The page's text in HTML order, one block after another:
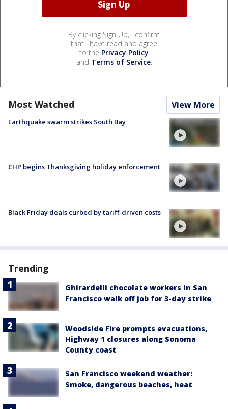
By clicking Sign Up, I confirm
that I have read and agree
to the Privacy Policy
and Terms of Service.
Most Watched View More
Earthquake swarm strikes South Bay
CHP begins Thanksgiving holiday enforcement
Black Friday deals curbed by tariff-driven costs
Trending
Ghirardelli chocolate workers in San
Francisco walk off job for 3-day strike
Woodside Fire prompts evacuations,
Highway 1 closures along Sonoma
County coast
San Francisco weekend weather:
Smoke, dangerous beaches, heat